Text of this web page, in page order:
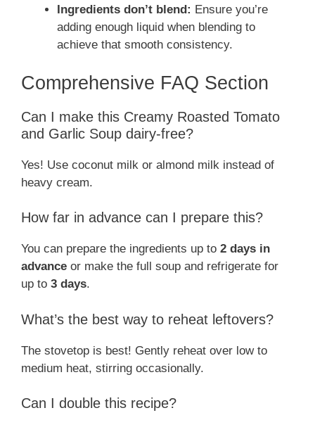
Ingredients don’t blend: Ensure you’re
adding enough liquid when blending to
achieve that smooth consistency.
Comprehensive FAQ Section
Can I make this Creamy Roasted Tomato
and Garlic Soup dairy-free?
Yes! Use coconut milk or almond milk instead of
heavy cream.
How far in advance can I prepare this?
You can prepare the ingredients up to 2 days in
advance or make the full soup and refrigerate for
up to 3 days.
What’s the best way to reheat leftovers?
The stovetop is best! Gently reheat over low to
medium heat, stirring occasionally.
Can I double this recipe?